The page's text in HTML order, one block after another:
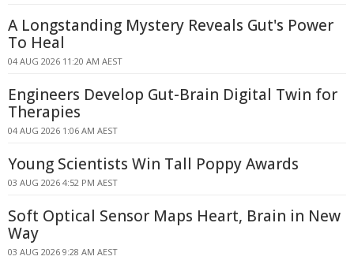
A Longstanding Mystery Reveals Gut's Power
To Heal
04 AUG 2026 11:20 AM AEST
Engineers Develop Gut-Brain Digital Twin for
Therapies
04 AUG 2026 1:06 AM AEST
Young Scientists Win Tall Poppy Awards
03 AUG 2026 4:52 PM AEST
Soft Optical Sensor Maps Heart, Brain in New
Way
03 AUG 2026 9:28 AM AEST